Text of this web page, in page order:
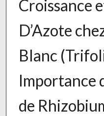
Croissance
D’Azote
Blanc
Importance
de